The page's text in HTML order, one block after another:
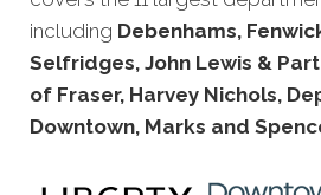
including Debenhams,
Selfridges, John Lewis &
of Fraser, Harvey Nichols,
Downtown, Marks and